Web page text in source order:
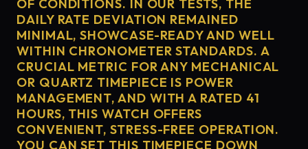
OF CONDITIONS. IN OUR TESTS, THE
DAILY RATE DEVIATION REMAINED
MINIMAL, SHOWCASE-READY AND WELL
WITHIN CHRONOMETER STANDARDS. A
CRUCIAL METRIC FOR ANY MECHANICAL
OR QUARTZ TIMEPIECE IS POWER
MANAGEMENT, AND WITH A RATED 41
HOURS, THIS WATCH OFFERS
CONVENIENT, STRESS-FREE OPERATION.
YOU CAN SET THIS TIMEPIECE DOWN